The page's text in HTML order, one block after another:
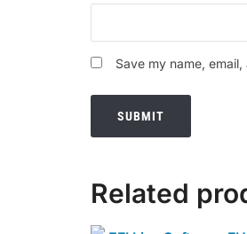
Save my name,
Related